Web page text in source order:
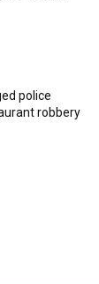
police
robbery